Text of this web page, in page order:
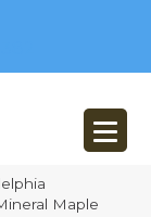
Maple